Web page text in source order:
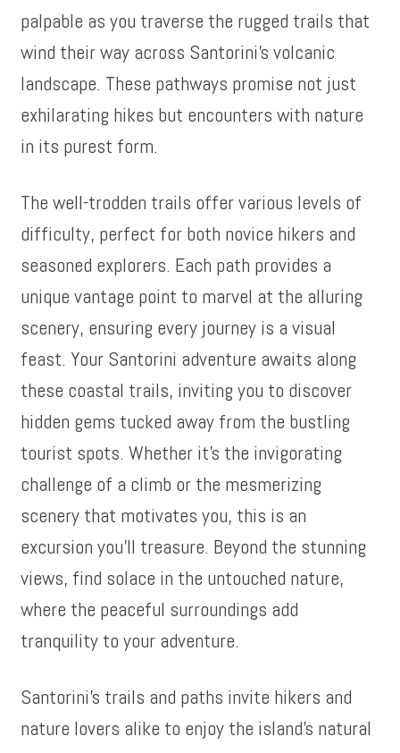
palpable as you traverse the rugged trails that
wind their way across Santorini’s volcanic
landscape. These pathways promise not just
exhilarating hikes but encounters with nature
in its purest form.
The well-trodden trails offer various levels of
difficulty, perfect for both novice hikers and
seasoned explorers. Each path provides a
unique vantage point to marvel at the alluring
scenery, ensuring every journey is a visual
feast. Your Santorini adventure awaits along
these coastal trails, inviting you to discover
hidden gems tucked away from the bustling
tourist spots. Whether it’s the invigorating
challenge of a climb or the mesmerizing
scenery that motivates you, this is an
excursion you’ll treasure. Beyond the stunning
views, find solace in the untouched nature,
where the peaceful surroundings add
tranquility to your adventure.
Santorini’s trails and paths invite hikers and
nature lovers alike to enjoy the island’s natural